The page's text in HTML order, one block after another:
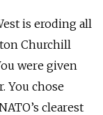
is eroding all
Churchill
were given
You chose
clearest